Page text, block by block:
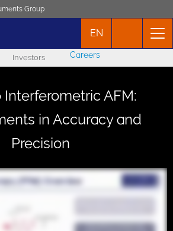
Group
Applications
News
Events
EN
Investors Careers
Interferometric AFM:
in Accuracy and
Precision